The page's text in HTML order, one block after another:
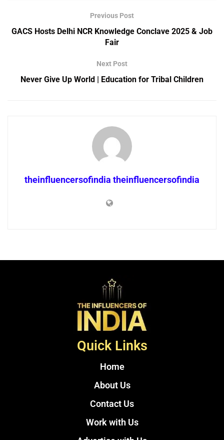
Previous Post
GACS Hosts Delhi NCR Knowledge Conclave 2025 & Job
Fair
Next Post
Never Give Up World | Education for Tribal Children
theinfluencersofindia theinfluencersofindia
Quick Links
Home
About Us
Contact Us
Work with Us